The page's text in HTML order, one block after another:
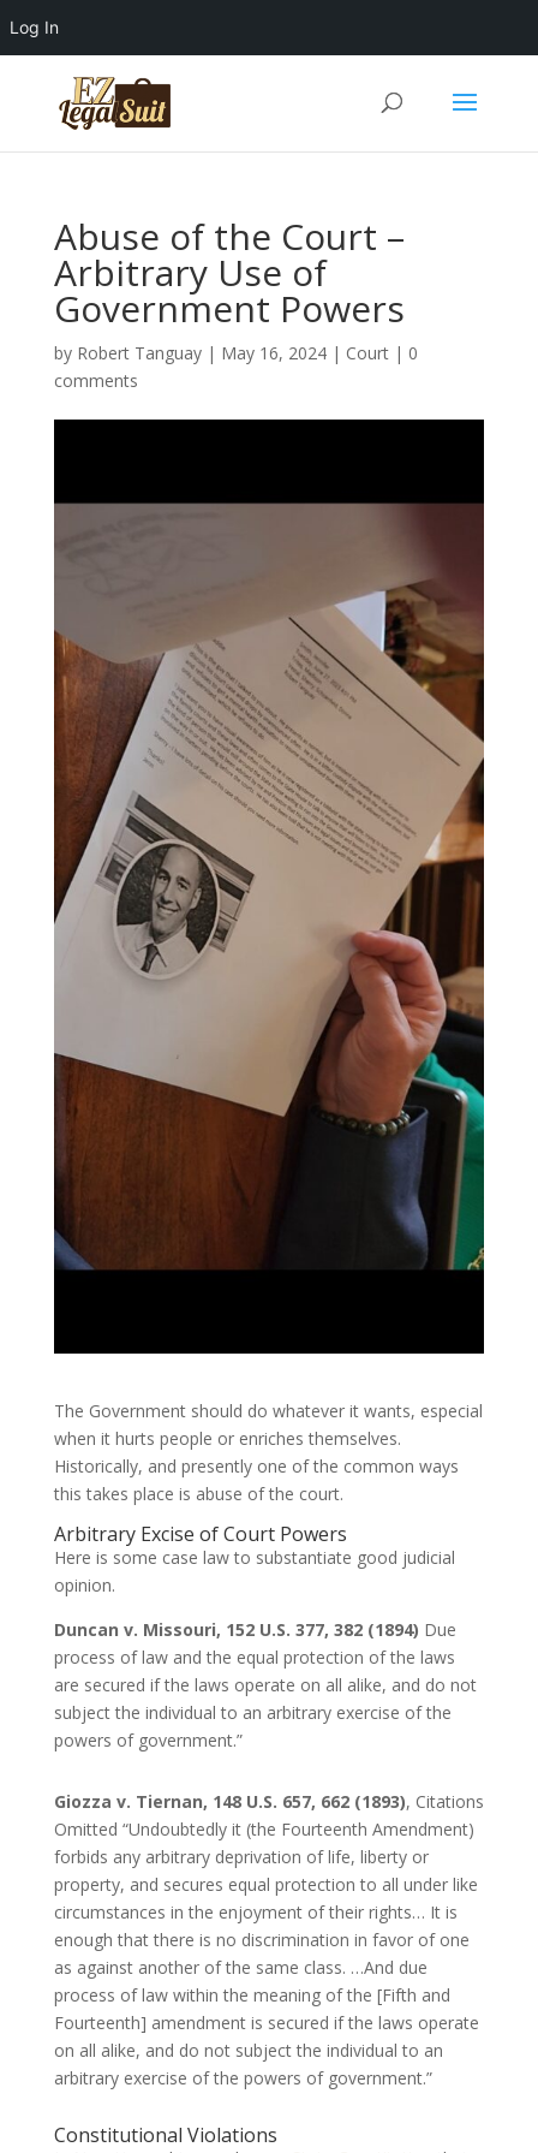
Log In
Abuse of the Court –
Arbitrary Use of
Government Powers
by Robert Tanguay| May 16, 2024| Court| 0
comments
The Government should do whatever it wants, especial
when it hurts people or enriches themselves.
Historically, and presently one of the common ways
this takes place is abuse of the court.
Arbitrary Excise of Court Powers
Here is some case law to substantiate good judicial
opinion.
Duncan v. Missouri, 152 U.S. 377, 382 (1894) Due
process of law and the equal protection of the laws
are secured if the laws operate on all alike, and do not
subject the individual to an arbitrary exercise of the
powers of government.”
Giozza v. Tiernan, 148 U.S. 657, 662 (1893), Citations
Omitted “Undoubtedly it (the Fourteenth Amendment)
forbids any arbitrary deprivation of life, liberty or
property, and secures equal protection to all under like
circumstances in the enjoyment of their rights… It is
enough that there is no discrimination in favor of one
as against another of the same class. …And due
process of law within the meaning of the [Fifth and
Fourteenth] amendment is secured if the laws operate
on all alike, and do not subject the individual to an
arbitrary exercise of the powers of government.”
Constitutional Violations